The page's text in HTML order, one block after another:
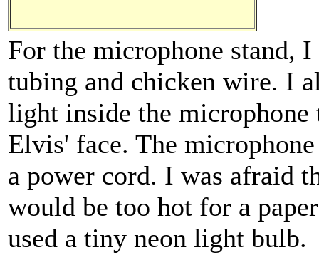
For the microphone stand, I
tubing and chicken wire. I
light inside the
Elvis' face. The
a power cord. I was afraid
would be too hot for a
used a tiny neon light bulb.